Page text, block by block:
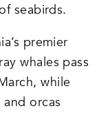
seabirds.
premier
whales pass
while
orcas